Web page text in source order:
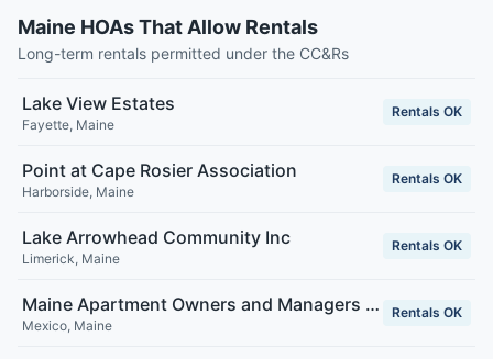
Maine HOAs That Allow Rentals
Long-term rentals permitted under the CC&Rs
Lake View Estates
Fayette, Maine
Rentals OK
Point at Cape Rosier Association
Harborside, Maine
Rentals OK
Lake Arrowhead Community Inc
Limerick, Maine
Rentals OK
Maine Apartment Owners and Managers Association
Mexico, Maine
Rentals OK